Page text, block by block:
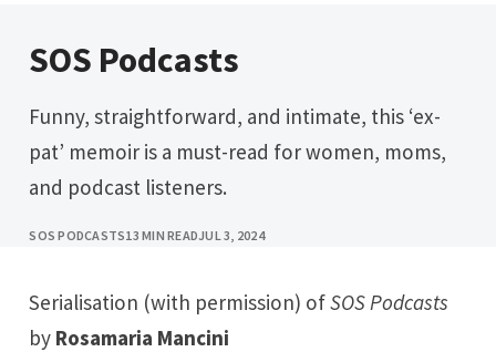
SOS Podcasts
Funny, straightforward, and intimate, this ‘ex-
pat’ memoir is a must-read for women, moms,
and podcast listeners.
SOS PODCASTS13 MIN READJUL 3, 2024
Serialisation (with permission) ofSOS Podcasts
by Rosamaria Mancini